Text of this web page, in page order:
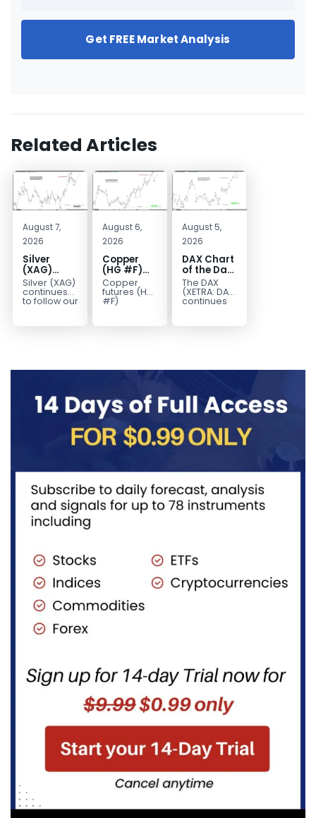
Get FREE Market Analysis
Related Articles
August 7,
2026
Silver
(XAG)
Elliott
Wave
Analysis:
Silver (XAG)
continues
to follow our
August 6,
2026
Copper
(HG #F)
Continues
to Favor
More
Copper
futures (HG
#F)
August 5,
2026
DAX Chart
of the Day:
Wave 5
Signals
More
The DAX
(XETRA: DAX)
continues